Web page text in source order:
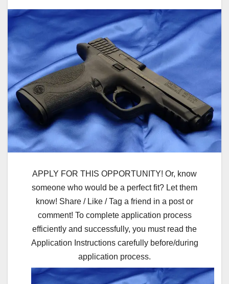
APPLY FOR THIS OPPORTUNITY! Or, know
someone who would be a perfect fit? Let them
know! Share / Like / Tag a friend in a post or
comment! To complete application process
efficiently and successfully, you must read the
Application Instructions carefully before/during
application process.